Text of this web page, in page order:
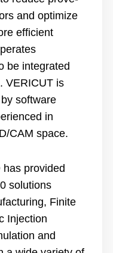
and optimize
efficient
be integrated
VERICUT is
software
in
CAM space.
provided
solutions
Finite
Injection
and